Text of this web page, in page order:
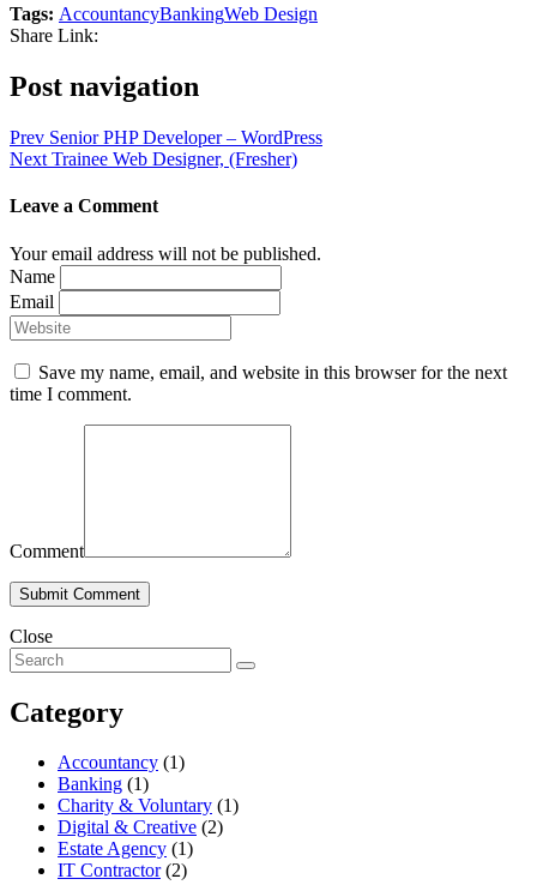
Tags: AccountancyBankingWeb Design
Share Link:
Post navigation
Prev Senior PHP Developer – WordPress
Next Trainee Web Designer, (Fresher)
Leave a Comment
Your email address will not be published.
Name
Email
Save my name, email, and website in this browser for the next
time I comment.
Comment
Close
Category
Accountancy (1)
Banking (1)
Charity & Voluntary (1)
Digital & Creative (2)
Estate Agency (1)
IT Contractor(2)